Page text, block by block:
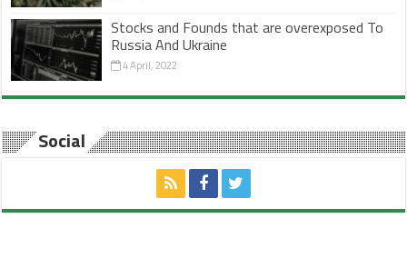
Stocks and Founds that are overexposed To
Russia And Ukraine
4 April, 2022
Social